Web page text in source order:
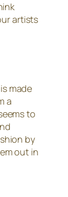
artists
made
a
to
by
out in